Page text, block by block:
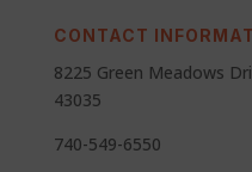
CONTACT
8225 Green Meadows
43035
740-549-6550